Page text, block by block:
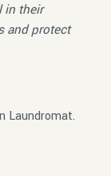
in their
and protect
Laundromat.